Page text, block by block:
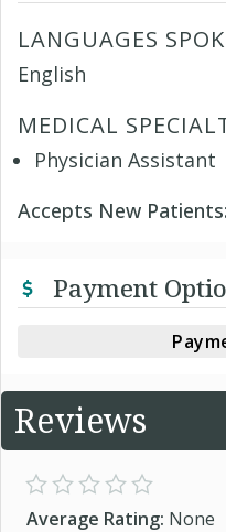
LANGUAGES
English
MEDICAL
Physician Assistant
Accepts New Patients:
Payment
Reviews
Average Rating: None